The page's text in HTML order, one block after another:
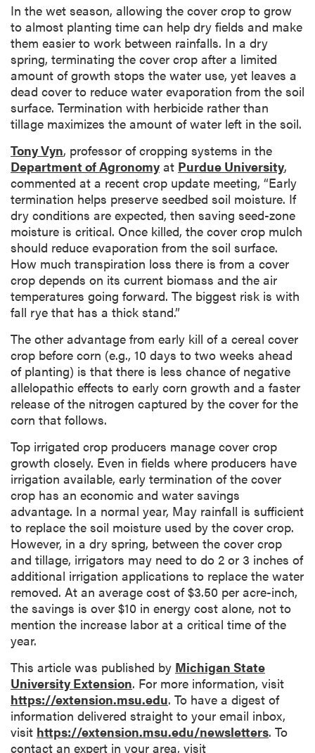
In the wet season, allowing the cover crop to grow
to almost planting time can help dry fields and make
them easier to work between rainfalls. In a dry
spring, terminating the cover crop after a limited
amount of growth stops the water use, yet leaves a
dead cover to reduce water evaporation from the soil
surface. Termination with herbicide rather than
tillage maximizes the amount of water left in the soil.
Tony Vyn, professor of cropping systems in the
Department of Agronomy at Purdue University,
commented at a recent crop update meeting, “Early
termination helps preserve seedbed soil moisture. If
dry conditions are expected, then saving seed-zone
moisture is critical. Once killed, the cover crop mulch
should reduce evaporation from the soil surface.
How much transpiration loss there is from a cover
crop depends on its current biomass and the air
temperatures going forward. The biggest risk is with
fall rye that has a thick stand.”
The other advantage from early kill of a cereal cover
crop before corn (e.g., 10 days to two weeks ahead
of planting) is that there is less chance of negative
allelopathic effects to early corn growth and a faster
release of the nitrogen captured by the cover for the
corn that follows.
Top irrigated crop producers manage cover crop
growth closely. Even in fields where producers have
irrigation available, early termination of the cover
crop has an economic and water savings
advantage. In a normal year, May rainfall is sufficient
to replace the soil moisture used by the cover crop.
However, in a dry spring, between the cover crop
and tillage, irrigators may need to do 2 or 3 inches of
additional irrigation applications to replace the water
removed. At an average cost of $3.50 per acre-inch,
the savings is over $10 in energy cost alone, not to
mention the increase labor at a critical time of the
year.
This article was published by Michigan State
University Extension. For more information, visit
https://extension.msu.edu. To have a digest of
information delivered straight to your email inbox,
visit https://extension.msu.edu/newsletters. To
contact an expert in your area, visit